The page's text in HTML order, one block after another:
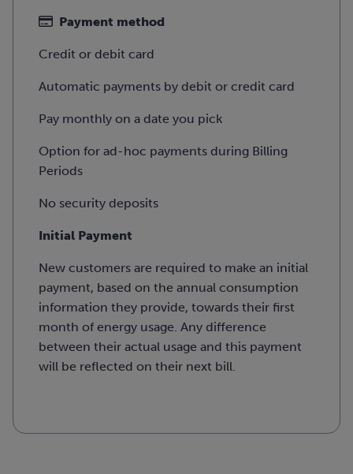
Payment method
Credit or debit card
Automatic payments by debit or credit card
Pay monthly on a date you pick
Option for ad-hoc payments during Billing
Periods
No security deposits
Initial Payment
New customers are required to make an initial
payment, based on the annual consumption
information they provide, towards their first
month of energy usage. Any difference
between their actual usage and this payment
will be reflected on their next bill.